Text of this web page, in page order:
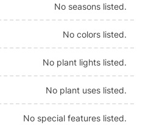
No seasons listed.
No colors listed.
No plant lights listed.
No plant uses listed.
No special features listed.